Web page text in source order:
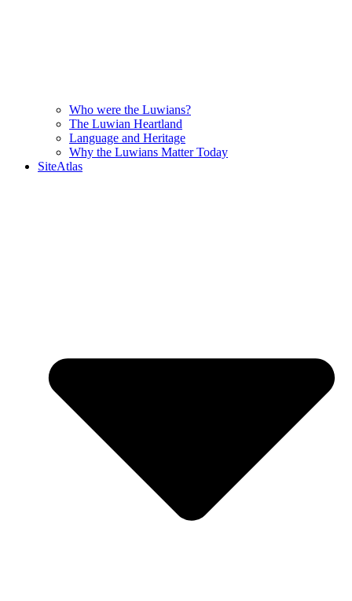
Who were the Luwians?
The Luwian Heartland
Language and Heritage
Why the Luwians Matter Today
SiteAtlas